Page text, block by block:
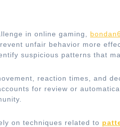
in online gaming,
unfair behavior more
suspicious patterns that
reaction times, and
for review or
on techniques related to